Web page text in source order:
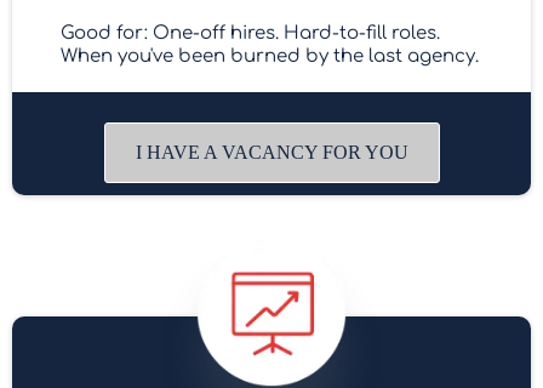
Good for: One-off hires. Hard-to-fill roles.
When you've been burned by the last agency.
I HAVE A VACANCY FOR YOU